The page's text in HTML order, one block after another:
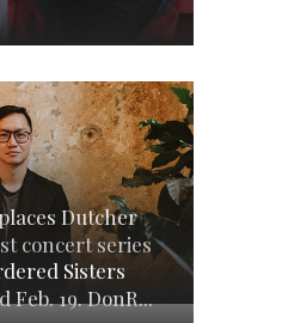
Dutcher
concert series
Sisters
19. DonR...